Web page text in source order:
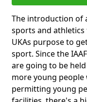
The introduction of
sports and
UKAs purpose to
sport. Since the
are going to be
more young
permitting young